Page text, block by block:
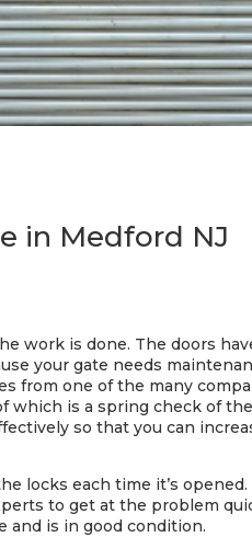
in Medford NJ
work is done. The doors
your gate needs
from one of the many
which is a spring check of
so that you can
locks each time it’s opened.
to get at the problem
and is in good condition.